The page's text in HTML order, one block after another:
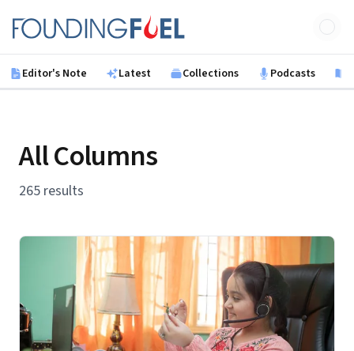
Founding Fuel
Editor's Note Latest Collections Podcasts
All Columns
265 results